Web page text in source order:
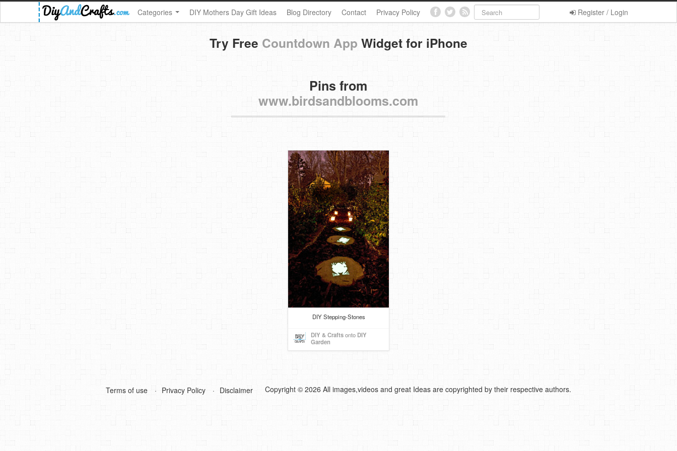
Register / Login
Categories DIY Mothers Day Gift Ideas Blog Directory Contact Privacy Policy
Try Free Countdown App Widget for iPhone
Pins from
www.birdsandblooms.com
DIY Stepping-Stones
DIY & Craftsonto DIY
Garden
Terms of use Privacy Policy Disclaimer Copyright © 2026 All images,videos and great Ideas are copyrighted by their respective authors.